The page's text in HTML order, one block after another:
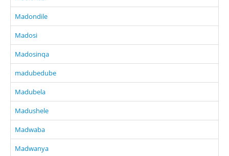
Madondile
Madosi
Madosinqa
madubedube
Madubela
Madushele
Madwaba
Madwanya